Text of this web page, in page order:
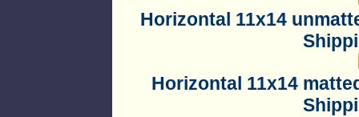
Horizontal 11x14
Horizontal 11x14